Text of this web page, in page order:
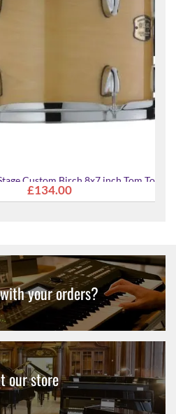
Birch 8x7 inch Tom Tom
£134.00
your orders?
our store